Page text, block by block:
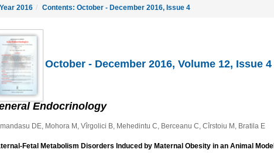
Year 2016 / Contents: October - December 2016, Issue 4
October - December 2016, Volume 12, Issue 4
Endocrinology
DE, Mohora M, Vîrgolici B, Mehedintu C, Berceanu C, Cîrstoiu M, Bratila E
Fetal Metabolism Disorders Induced by Maternal Obesity in an Animal Model